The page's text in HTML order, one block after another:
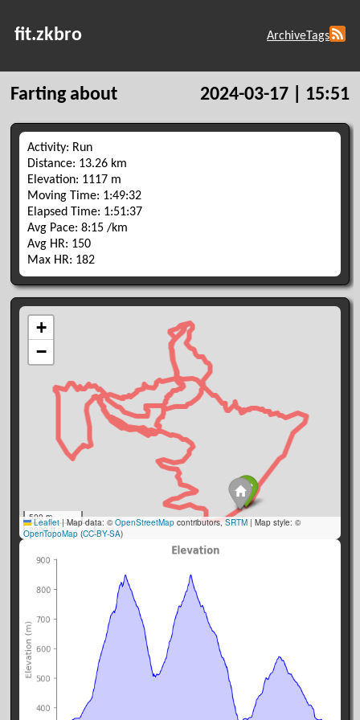
fit.zkbro ArchiveTags
Farting about 2024-03-17 | 15:51
Activity: Run
Distance: 13.26 km
Elevation: 1117 m
Moving Time: 1:49:32
Elapsed Time: 1:51:37
Avg Pace: 8:15 /km
Avg HR: 150
Max HR: 182